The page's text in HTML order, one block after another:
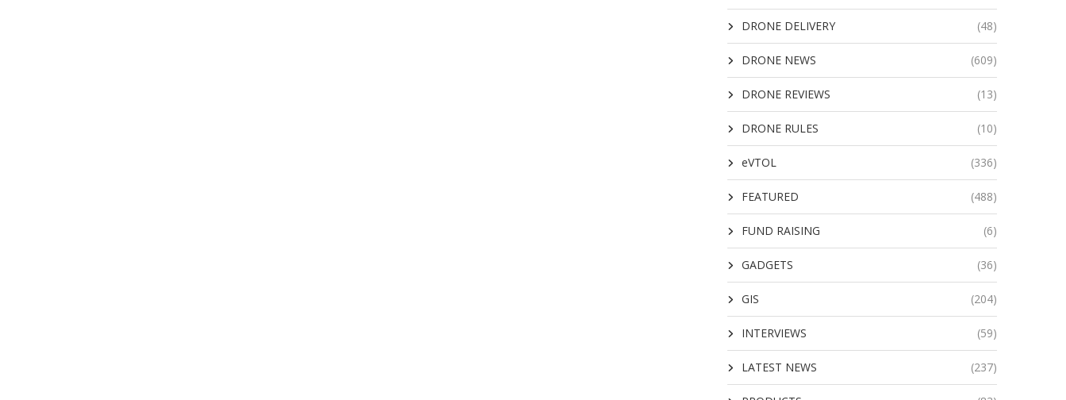
DRONE DELIVERY (48)
DRONE NEWS (609)
DRONE REVIEWS (13)
DRONE RULES (10)
eVTOL (336)
FEATURED (488)
FUND RAISING (6)
GADGETS (36)
GIS (204)
INTERVIEWS (59)
LATEST NEWS (237)